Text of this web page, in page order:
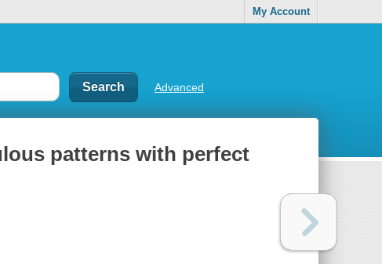
My Account
Advanced
patterns with perfect